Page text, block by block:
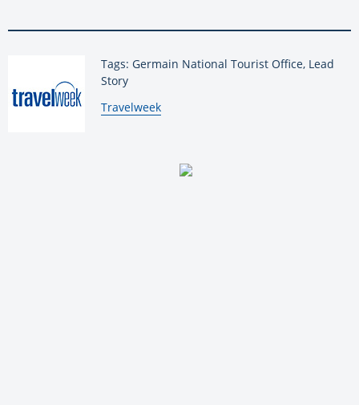
Tags: Germain National Tourist Office, Lead
Story
By:
Travelweek